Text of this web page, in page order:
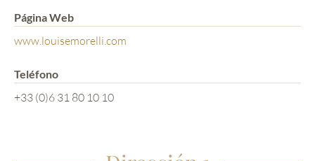
Página Web
www.louisemorelli.com
Teléfono
+33 (0)6 31 80 10 10